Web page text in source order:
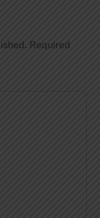
Required